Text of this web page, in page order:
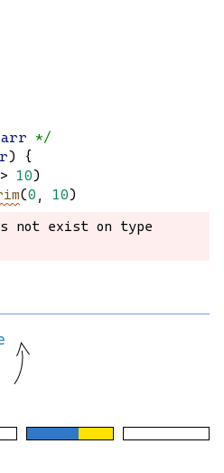
arr */
) {
> 10)
(0 , 10)
not exist on type
not exist on type